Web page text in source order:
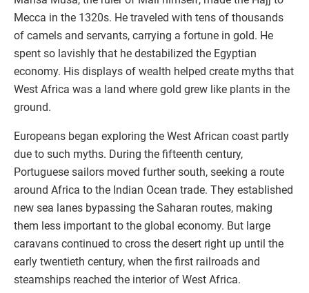
Mecca in the 1320s. He traveled with tens of thousands
of camels and servants, carrying a fortune in gold. He
spent so lavishly that he destabilized the Egyptian
economy. His displays of wealth helped create myths that
West Africa was a land where gold grew like plants in the
ground.
Europeans began exploring the West African coast partly
due to such myths. During the fifteenth century,
Portuguese sailors moved further south, seeking a route
around Africa to the Indian Ocean trade. They established
new sea lanes bypassing the Saharan routes, making
them less important to the global economy. But large
caravans continued to cross the desert right up until the
early twentieth century, when the first railroads and
steamships reached the interior of West Africa.